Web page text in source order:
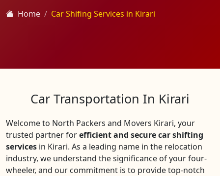
Home Car Shifing Services in Kirari
Car Transportation In Kirari
Welcome to North Packers and Movers Kirari, your
trusted partner forefficient and secure car shifting
services in Kirari. As a leading name in the relocation
industry, we understand the significance of your four-
wheeler, and our commitment is to provide top-notch